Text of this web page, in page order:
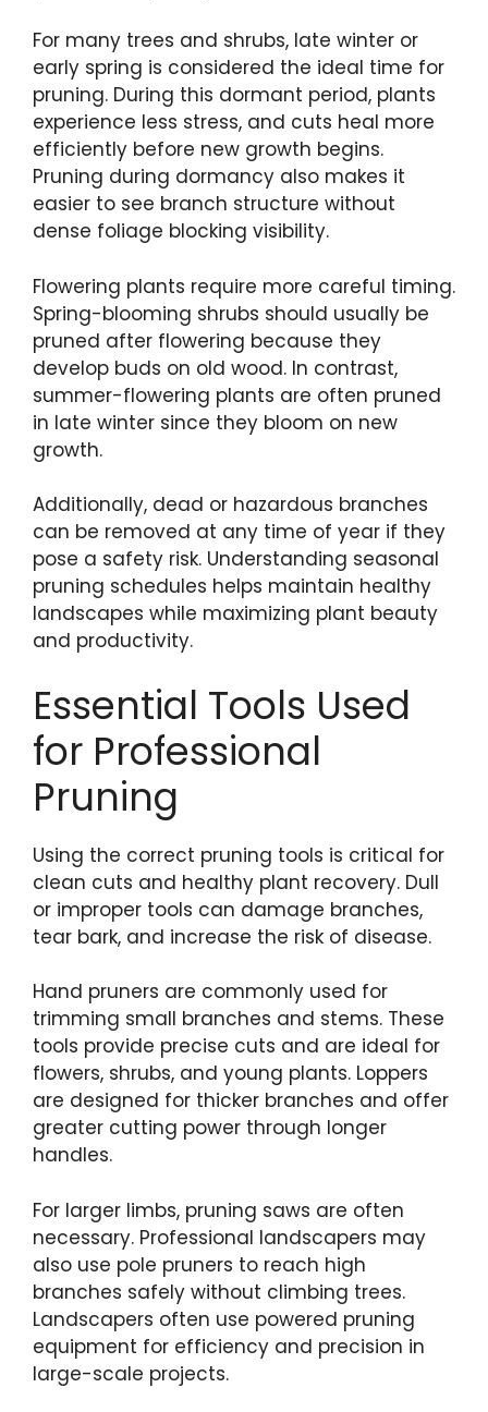
For many trees and shrubs, late winter or
early spring is considered the ideal time for
pruning. During this dormant period, plants
experience less stress, and cuts heal more
efficiently before new growth begins.
Pruning during dormancy also makes it
easier to see branch structure without
dense foliage blocking visibility.
Flowering plants require more careful timing.
Spring-blooming shrubs should usually be
pruned after flowering because they
develop buds on old wood. In contrast,
summer-flowering plants are often pruned
in late winter since they bloom on new
growth.
Additionally, dead or hazardous branches
can be removed at any time of year if they
pose a safety risk. Understanding seasonal
pruning schedules helps maintain healthy
landscapes while maximizing plant beauty
and productivity.
Essential Tools Used
for Professional
Pruning
Using the correct pruning tools is critical for
clean cuts and healthy plant recovery. Dull
or improper tools can damage branches,
tear bark, and increase the risk of disease.
Hand pruners are commonly used for
trimming small branches and stems. These
tools provide precise cuts and are ideal for
flowers, shrubs, and young plants. Loppers
are designed for thicker branches and offer
greater cutting power through longer
handles.
For larger limbs, pruning saws are often
necessary. Professional landscapers may
also use pole pruners to reach high
branches safely without climbing trees.
Landscapers often use powered pruning
equipment for efficiency and precision in
large-scale projects.